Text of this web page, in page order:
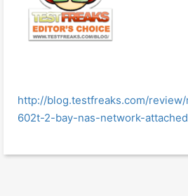
http://blog.testfreaks.com/
602t-2-bay-nas-network-